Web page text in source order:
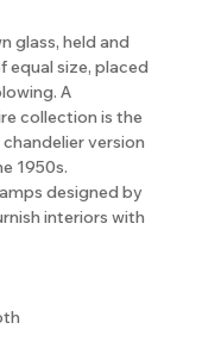
glass, held and
equal size, placed
A
collection is the
version
1950s.
designed by
interiors with